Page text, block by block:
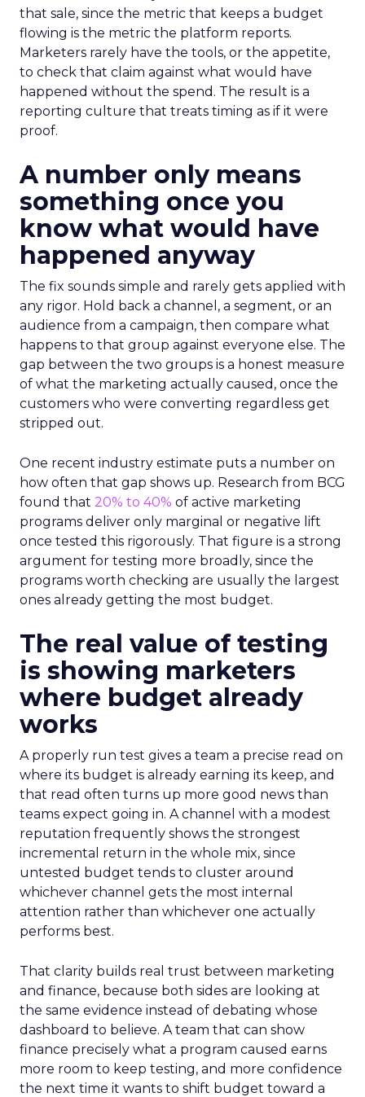
that sale, since the metric that keeps a budget
flowing is the metric the platform reports.
Marketers rarely have the tools, or the appetite,
to check that claim against what would have
happened without the spend. The result is a
reporting culture that treats timing as if it were
proof.
A number only means
something once you
know what would have
happened anyway
The fix sounds simple and rarely gets applied with
any rigor. Hold back a channel, a segment, or an
audience from a campaign, then compare what
happens to that group against everyone else. The
gap between the two groups is a honest measure
of what the marketing actually caused, once the
customers who were converting regardless get
stripped out.
One recent industry estimate puts a number on
how often that gap shows up. Research from BCG
found that 20% to 40% of active marketing
programs deliver only marginal or negative lift
once tested this rigorously. That figure is a strong
argument for testing more broadly, since the
programs worth checking are usually the largest
ones already getting the most budget.
The real value of testing
is showing marketers
where budget already
works
A properly run test gives a team a precise read on
where its budget is already earning its keep, and
that read often turns up more good news than
teams expect going in. A channel with a modest
reputation frequently shows the strongest
incremental return in the whole mix, since
untested budget tends to cluster around
whichever channel gets the most internal
attention rather than whichever one actually
performs best.
That clarity builds real trust between marketing
and finance, because both sides are looking at
the same evidence instead of debating whose
dashboard to believe. A team that can show
finance precisely what a program caused earns
more room to keep testing, and more confidence
the next time it wants to shift budget toward a